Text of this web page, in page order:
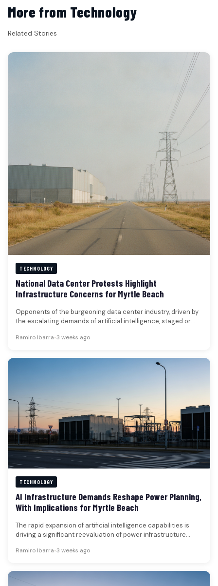
More from Technology
Related Stories
TECHNOLOGY
National Data Center Protests Highlight
Infrastructure Concerns for Myrtle Beach
Opponents of the burgeoning data center industry, driven by
the escalating demands of artificial intelligence, staged or
Ramiro Ibarra•3 weeks ago
TECHNOLOGY
AI Infrastructure Demands Reshape Power Planning,
With Implications for Myrtle Beach
The rapid expansion of artificial intelligence capabilities is
driving a significant reevaluation of power infrastructure
Ramiro Ibarra•3 weeks ago